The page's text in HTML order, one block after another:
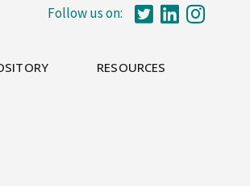
Follow us on:
RESOURCES